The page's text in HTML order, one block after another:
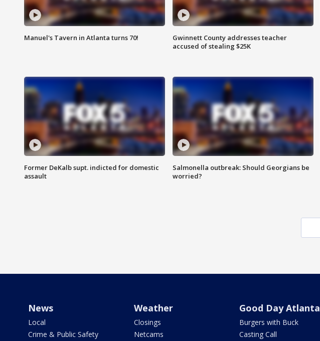
Manuel's Tavern in Atlanta turns 70!
Gwinnett County addresses teacher
accused of stealing $25K
Former DeKalb supt. indicted for domestic
assault
Salmonella outbreak: Should Georgians be
worried?
News
Local
Crime & Public Safety
Weather
Closings
Netcams
Good Day Atlanta
Burgers with Buck
Casting Call